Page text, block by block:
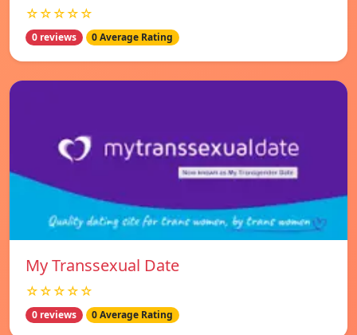
☆☆☆☆☆
0 reviews 0 Average Rating
My Transsexual Date
☆☆☆☆☆
0 reviews 0 Average Rating